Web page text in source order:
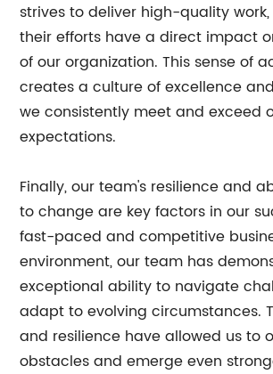
strives to deliver high-quality
their efforts have a direct impact
of our organization. This sense of
creates a culture of excellence
we consistently meet and exceed
expectations.
Finally, our team's resilience and
to change are key factors in our
fast-paced and competitive
environment, our team has
exceptional ability to navigate
adapt to evolving circumstances.
and resilience have allowed us to
obstacles and emerge even